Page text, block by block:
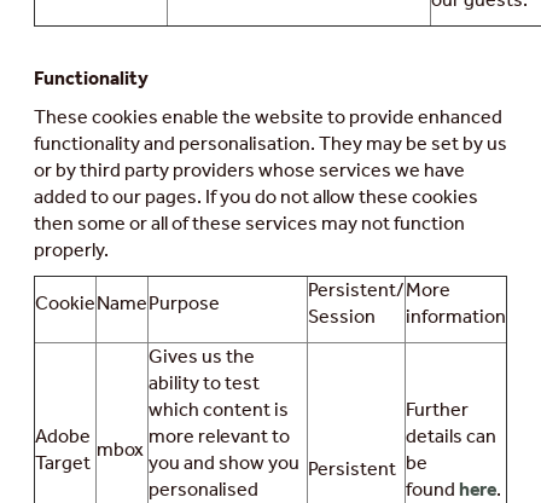
Functionality
These cookies enable the website to provide enhanced
functionality and personalisation. They may be set by us
or by third party providers whose services we have
added to our pages. If you do not allow these cookies
then some or all of these services may not function
properly.
CookieNamePurpose
Persistent/
Session
More
information
Adobe
Target
mbox
Gives us the
ability to test
which content is
more relevant to
you and show you
personalised
Persistent
Further
details can
be
found here.